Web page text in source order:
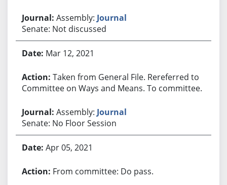
Assembly: Journal
Senate: Not discussed
Mar 12, 2021
Taken from General File. Rereferred to
Committee on Ways and Means. To committee.
Assembly: Journal
Senate: No Floor Session
Apr 05, 2021
From committee: Do pass.